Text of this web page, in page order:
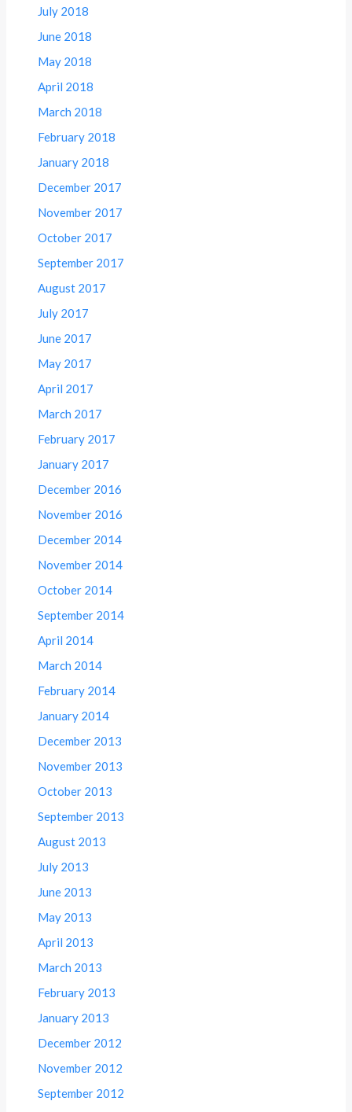
July 2018
June 2018
May 2018
April 2018
March 2018
February 2018
January 2018
December 2017
November 2017
October 2017
September 2017
August 2017
July 2017
June 2017
May 2017
April 2017
March 2017
February 2017
January 2017
December 2016
November 2016
December 2014
November 2014
October 2014
September 2014
April 2014
March 2014
February 2014
January 2014
December 2013
November 2013
October 2013
September 2013
August 2013
July 2013
June 2013
May 2013
April 2013
March 2013
February 2013
January 2013
December 2012
November 2012
September 2012